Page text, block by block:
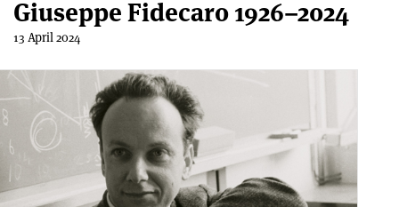
Giuseppe Fidecaro 1926–2024
13 April 2024